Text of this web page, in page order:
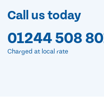
Call us today
01244 508
Charged at local rate